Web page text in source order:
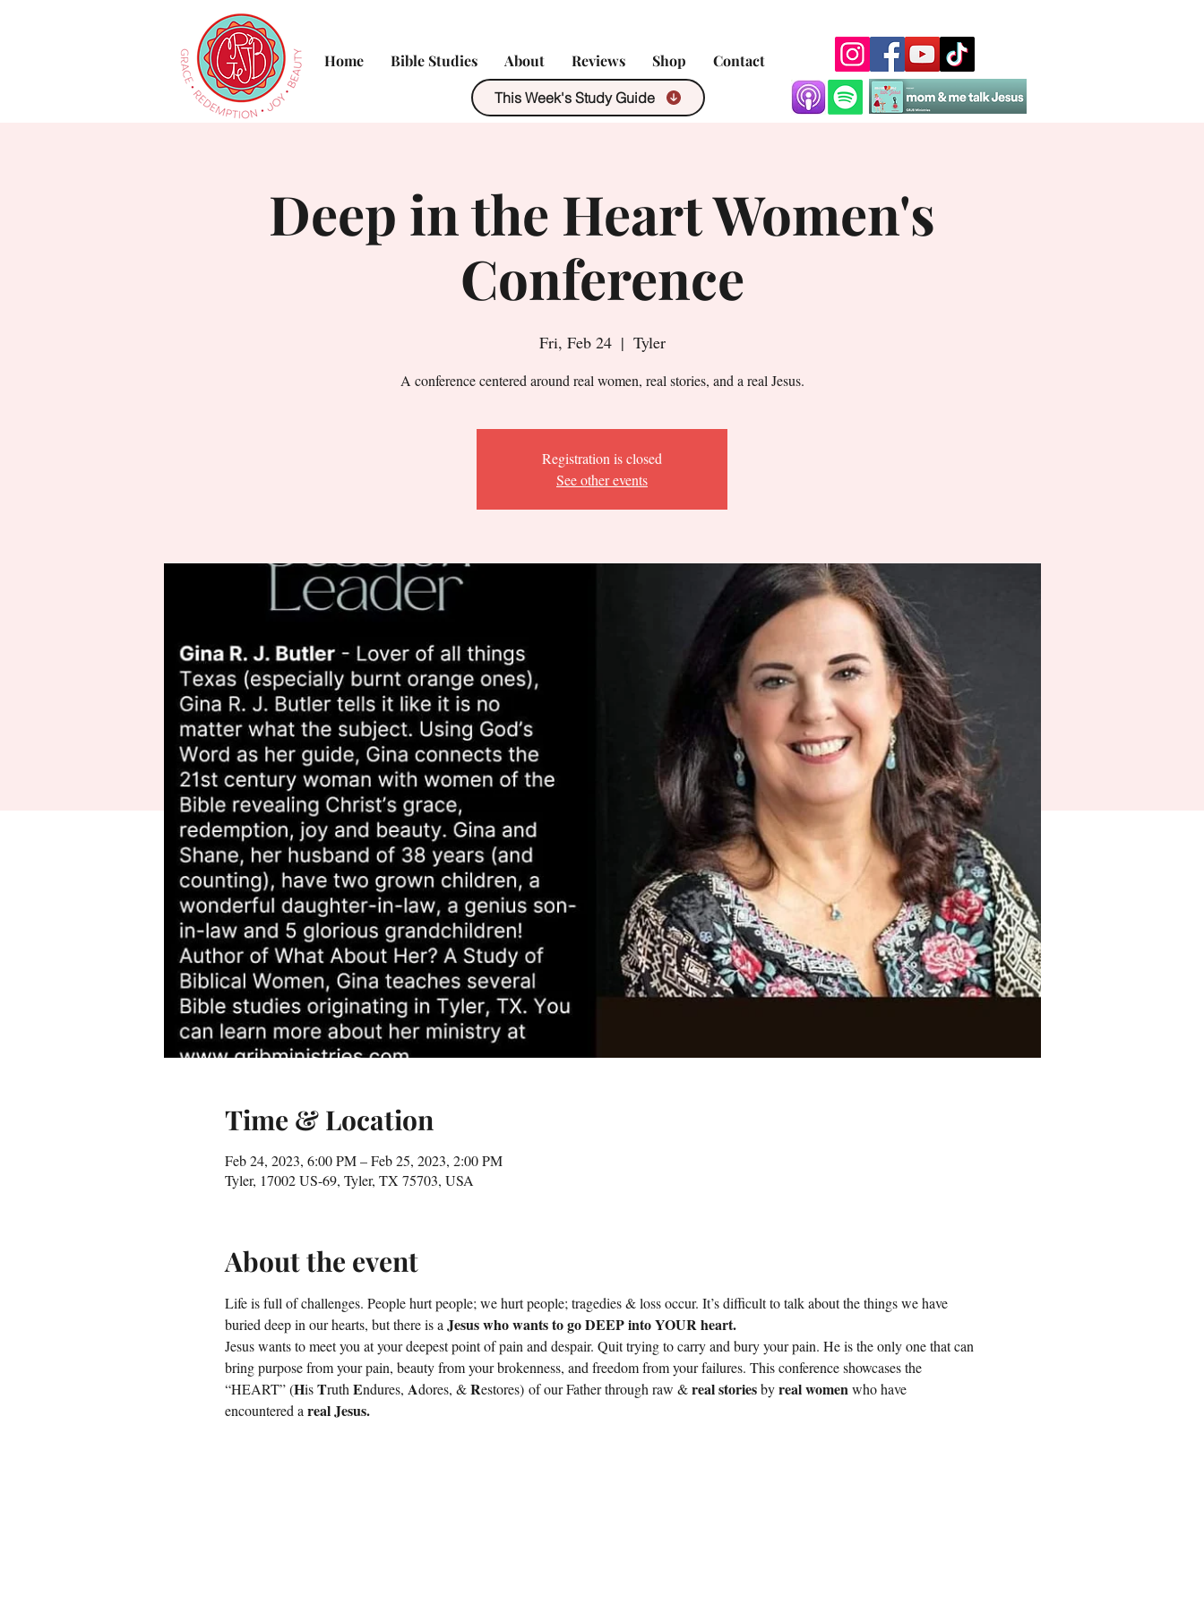
Home Bible Studies About Reviews Shop Contact
This Week's Study Guide
Deep in the Heart Women's
Conference
Fri, Feb 24
  |
Tyler
A conference centered around real women, real stories, and a real Jesus.
Registration is closed
See other events
Time & Location
Feb 24, 2023, 6:00 PM – Feb 25, 2023, 2:00 PM
Tyler, 17002 US-69, Tyler, TX 75703, USA
About the event
Life is full of challenges. People hurt people; we hurt people; tragedies & loss occur. It’s difficult to talk about the things we have
buried deep in our hearts, but there is a Jesus who wants to go DEEP into YOUR heart.
Jesus wants to meet you at your deepest point of pain and despair. Quit trying to carry and bury your pain. He is the only one that can
bring purpose from your pain, beauty from your brokenness, and freedom from your failures. This conference showcases the
“HEART” (His Truth Endures, Adores, & Restores) of our Father through raw & real stories by real women who have
encountered a real Jesus.